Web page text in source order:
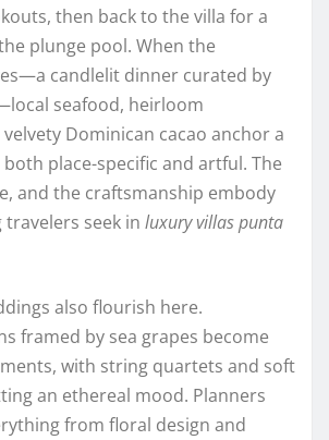
then back to the villa for a
plunge pool. When the
candlelit dinner curated by
seafood, heirloom
Dominican cacao anchor a
place-specific and artful. The
and the craftsmanship embody
seek in luxury villas punta
also flourish here.
framed by sea grapes become
with string quartets and soft
an ethereal mood. Planners
from floral design and